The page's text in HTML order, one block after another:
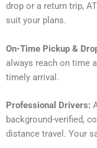
drop or a return trip,
suit your plans.
On-Time Pickup &
always reach on time
timely arrival.
Professional Drivers:
background-verified,
distance travel. Your